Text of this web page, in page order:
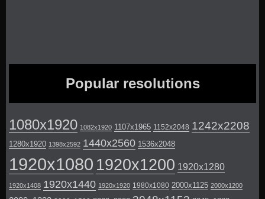
Popular resolutions
1080x1920 1082x1920 1107x1965 1152x2048 1242x2208
1280x1920 1398x2592 1440x2560 1536x2048
1920x1080 1920x1200 1920x1280
1920x1408 1920x1440 1920x1920 1980x1080 2000x1125 2000x1200